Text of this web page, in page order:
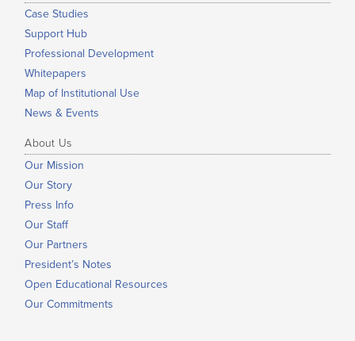
Case Studies
Support Hub
Professional Development
Whitepapers
Map of Institutional Use
News & Events
About Us
Our Mission
Our Story
Press Info
Our Staff
Our Partners
President’s Notes
Open Educational Resources
Our Commitments